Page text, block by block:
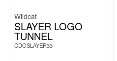
Wildcat
SLAYER LOGO
TUNNEL
CDOSLAYER33